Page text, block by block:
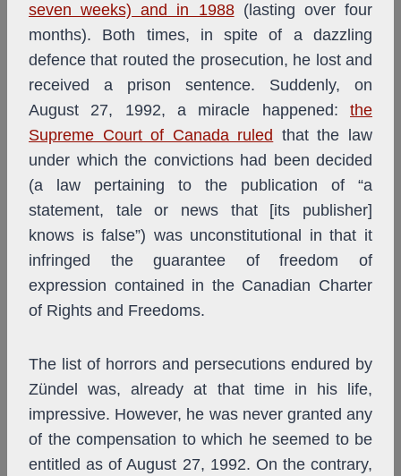
seven weeks) and in 1988(lasting over four
months). Both times, in spite of a dazzling
defence that routed the prosecution, he lost and
received a prison sentence. Suddenly, on
August 27, 1992, a miracle happened: the
Supreme Court of Canada ruled that the law
under which the convictions had been decided
(a law pertaining to the publication of “a
statement, tale or news that [its publisher]
knows is false”) was unconstitutional in that it
infringed the guarantee of freedom of
expression contained in the Canadian Charter
of Rights and Freedoms.
The list of horrors and persecutions endured by
Zündel was, already at that time in his life,
impressive. However, he was never granted any
of the compensation to which he seemed to be
entitled as of August 27, 1992. On the contrary,